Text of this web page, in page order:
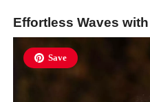
Effortless Waves
Save